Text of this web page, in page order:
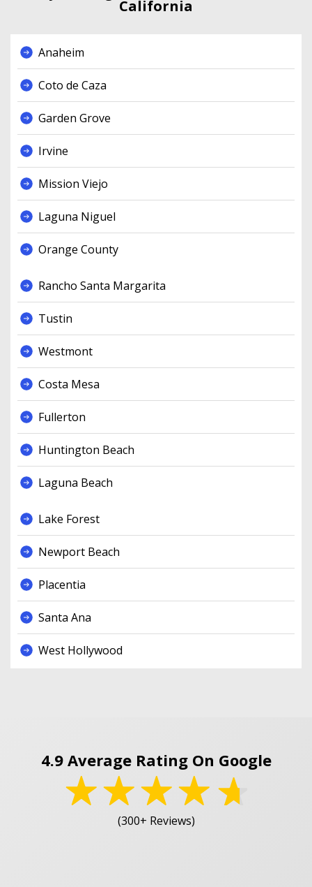
California
Anaheim
Coto de Caza
Garden Grove
Irvine
Mission Viejo
Laguna Niguel
Orange County
Rancho Santa Margarita
Tustin
Westmont
Costa Mesa
Fullerton
Huntington Beach
Laguna Beach
Lake Forest
Newport Beach
Placentia
Santa Ana
West Hollywood
4.9 Average Rating On Google
(300+ Reviews)